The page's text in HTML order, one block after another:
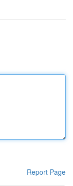
Report Page